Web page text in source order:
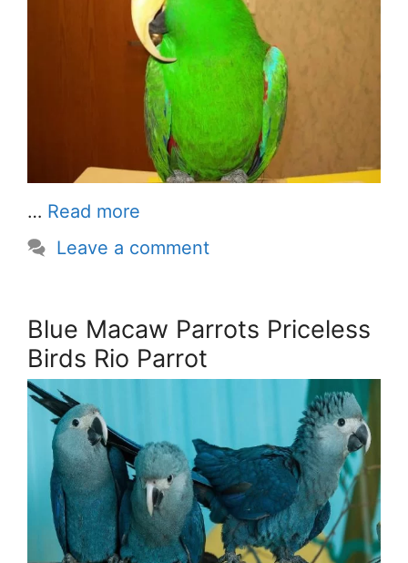
… Read more
Leave a comment
Blue Macaw Parrots Priceless
Birds Rio Parrot